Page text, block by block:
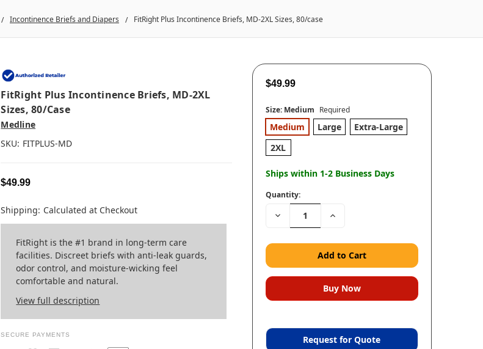
Incontinence Briefs and Diapers FitRight Plus Incontinence Briefs, MD-2XL Sizes, 80/case
FitRight Plus Incontinence Briefs, MD-2XL
Sizes, 80/case
Medline
SKU: FITPLUS-MD
$49.99
Shipping: Calculated at Checkout
FitRight is the #1 brand in long-term care
facilities. Discreet briefs with anti-leak guards,
odor control, and moisture-wicking feel
comfortable and natural.
View full description
SECURE PAYMENTS
$49.99
Size: Medium Required
Medium Large
Extra-Large
2XL
Ships within 1-2 Business Days
Quantity:
Decrease Increase
Request for Quote